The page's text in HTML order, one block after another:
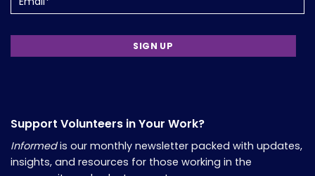
Support Volunteers in Your Work?
Informedis our monthly newsletter packed with updates,
insights, and resources for those working in the